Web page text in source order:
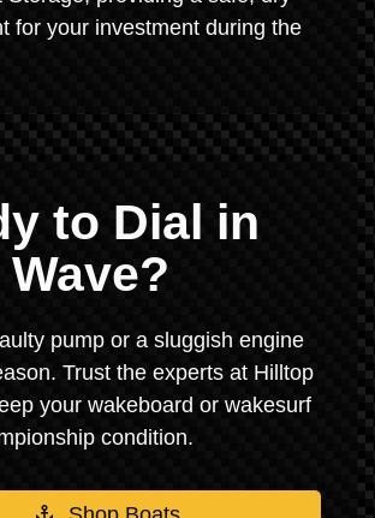
for your investment during the
to Dial in
pump or a sluggish engine
Trust the experts at Hilltop
your wakeboard or wakesurf
condition.